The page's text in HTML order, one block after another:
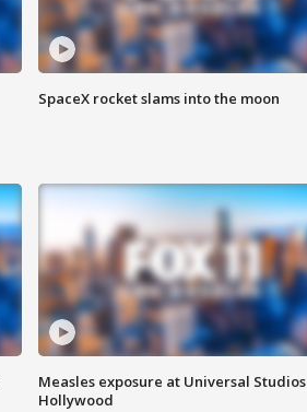
SpaceX rocket slams into the moon
Measles exposure at Universal Studios
Hollywood